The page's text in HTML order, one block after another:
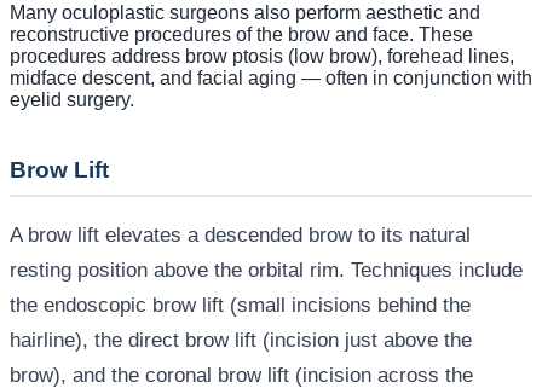
Many oculoplastic surgeons also perform aesthetic and
reconstructive procedures of the brow and face. These
procedures address brow ptosis (low brow), forehead lines,
midface descent, and facial aging — often in conjunction with
eyelid surgery.
Brow Lift
A brow lift elevates a descended brow to its natural
resting position above the orbital rim. Techniques include
the endoscopic brow lift (small incisions behind the
hairline), the direct brow lift (incision just above the
brow), and the coronal brow lift (incision across the